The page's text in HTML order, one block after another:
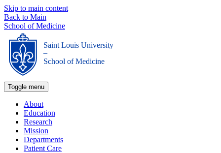
Skip to main content
Back to Main
School of Medicine
Saint Louis University
_
School of Medicine
Toggle menu
About
Education
Research
Mission
Departments
Patient Care